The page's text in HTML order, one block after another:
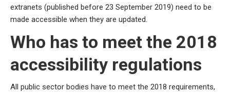
extranets (published before 23 September 2019) need to be
made accessible when they are updated.
Who has to meet the 2018
accessibility regulations
All public sector bodies have to meet the 2018 requirements,